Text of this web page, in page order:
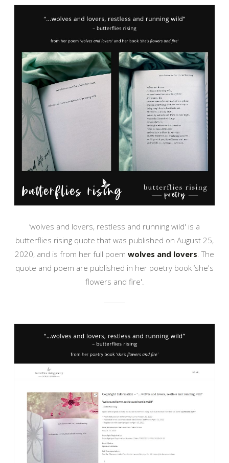
‘wolves and lovers, restless and running wild' is a
butterflies rising quote that was published on August 25,
2020, and is from her full poem wolves and lovers . The
quote and poem are published in her poetry book ‘she's
flowers and fire'.